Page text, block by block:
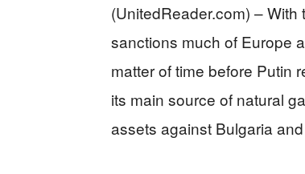
(UnitedReader.com) –
sanctions much of Europe
matter of time before Putin
its main source of natural
assets against Bulgaria